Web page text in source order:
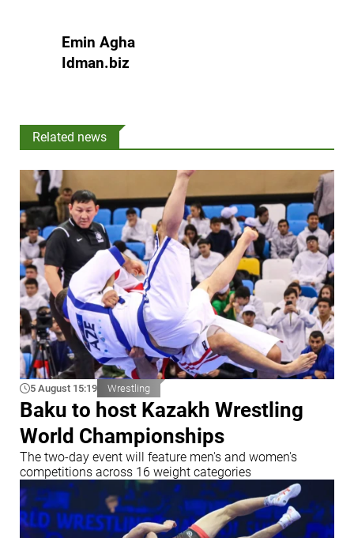
Emin Agha
Idman.biz
Related news
5 August 15:19 Wrestling
Baku to host Kazakh Wrestling
World Championships
The two-day event will feature men's and women's
competitions across 16 weight categories